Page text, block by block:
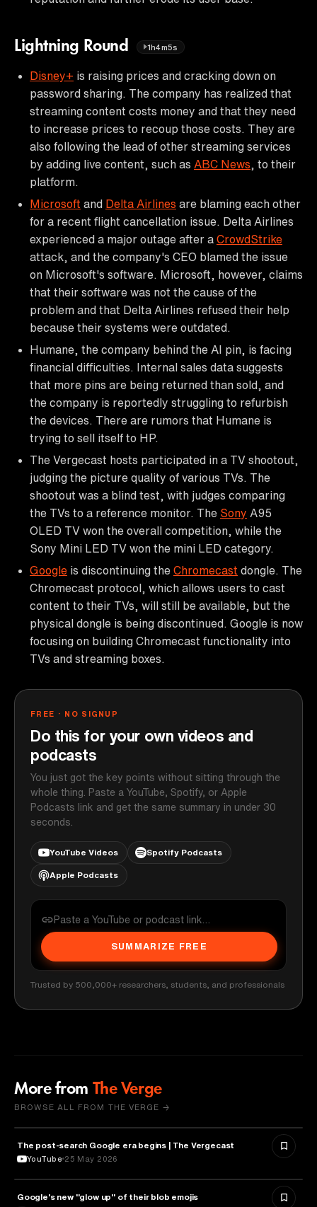
Lightning Round 1h4m5s
Disney+ is raising prices and cracking down on
password sharing. The company has realized that
streaming content costs money and that they need
to increase prices to recoup those costs. They are
also following the lead of other streaming services
by adding live content, such as ABC News , to their
platform.
Microsoft and Delta Airlines are blaming each other
for a recent flight cancellation issue. Delta Airlines
experienced a major outage after a CrowdStrike
attack, and the company's CEO blamed the issue
on Microsoft's software. Microsoft, however, claims
that their software was not the cause of the
problem and that Delta Airlines refused their help
because their systems were outdated.
Humane, the company behind the AI pin, is facing
financial difficulties. Internal sales data suggests
that more pins are being returned than sold, and
the company is reportedly struggling to refurbish
the devices. There are rumors that Humane is
trying to sell itself to HP.
The Vergecast hosts participated in a TV shootout,
judging the picture quality of various TVs. The
shootout was a blind test, with judges comparing
the TVs to a reference monitor. The Sony A95
OLED TV won the overall competition, while the
Sony Mini LED TV won the mini LED category.
Google is discontinuing the Chromecast dongle. The
Chromecast protocol, which allows users to cast
content to their TVs, will still be available, but the
physical dongle is being discontinued. Google is now
focusing on building Chromecast functionality into
TVs and streaming boxes.
FREE · NO SIGNUP
Do this for your own videos and
podcasts
You just got the key points without sitting through the
whole thing. Paste a YouTube, Spotify, or Apple
Podcasts link and get the same summary in under 30
seconds.
YouTube Videos Spotify Podcasts
Apple Podcasts
SUMMARIZE FREE
Trusted by 500,000+ researchers, students, and professionals
More from The Verge
BROWSE ALL FROM THE VERGE →
MEDIA & COMMUNICATION
The post-search Google era begins | The Vergecast
YouTube 25 May 2026
DESIGN
Google's new "glow up" of their blob emojis